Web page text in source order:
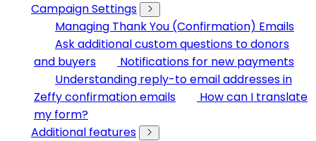
Campaign Settings
Managing Thank You (Confirmation) Emails
Ask additional custom questions to donors
and buyers
Notifications for new payments
Understanding reply-to email addresses in
Zeffy confirmation emails
How can I translate
my form?
Additional features